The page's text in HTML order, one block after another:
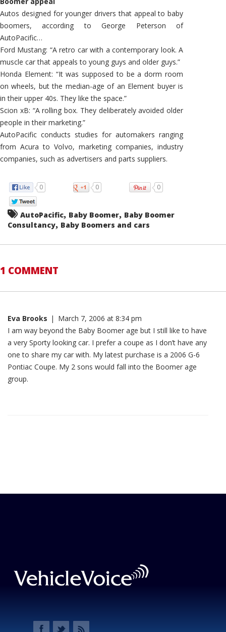
Autos designed for younger drivers that appeal to baby
boomers, according to George Peterson of
AutoPacific…
Ford Mustang: “A retro car with a contemporary look. A
muscle car that appeals to young guys and older guys.”
Honda Element: “It was supposed to be a dorm room
on wheels, but the median-age of an Element buyer is
in their upper 40s. They like the space.”
Scion xB: “A rolling box. They deliberately avoided older
people in their marketing.”
AutoPacific conducts studies for automakers ranging
from Acura to Volvo, marketing companies, industry
companies, such as advertisers and parts suppliers.
0 0 0
AutoPacific, Baby Boomer, Baby Boomer
Consultancy, Baby Boomers and cars
1 COMMENT
Eva Brooks | March 7, 2006 at 8:34 pm
I am way beyond the Baby Boomer age but I still like to have
a very Sporty looking car. I prefer a coupe as I don’t have any
one to share my car with. My latest purchase is a 2006 G-6
Pontiac Coupe. My 2 sons would fall into the Boomer age
group.